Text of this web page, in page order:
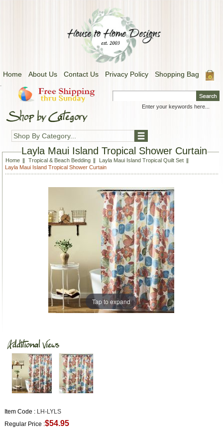
Home About Us Contact Us Privacy Policy Shopping Bag
.
Shop By Category...
Layla Maui Island Tropical Shower Curtain
Home Tropical & Beach Bedding
Layla Maui Island Tropical Quilt Set
Layla Maui Island Tropical Shower Curtain
Tap to expand
Item Code : LH-LYLS
Regular Price :$54.95